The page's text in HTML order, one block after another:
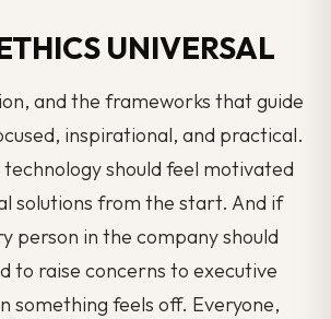
UNIVERSAL
and the frameworks that guide
inspirational, and practical.
technology should feel motivated
solutions from the start. And if
person in the company should
to raise concerns to executive
something feels off. Everyone,